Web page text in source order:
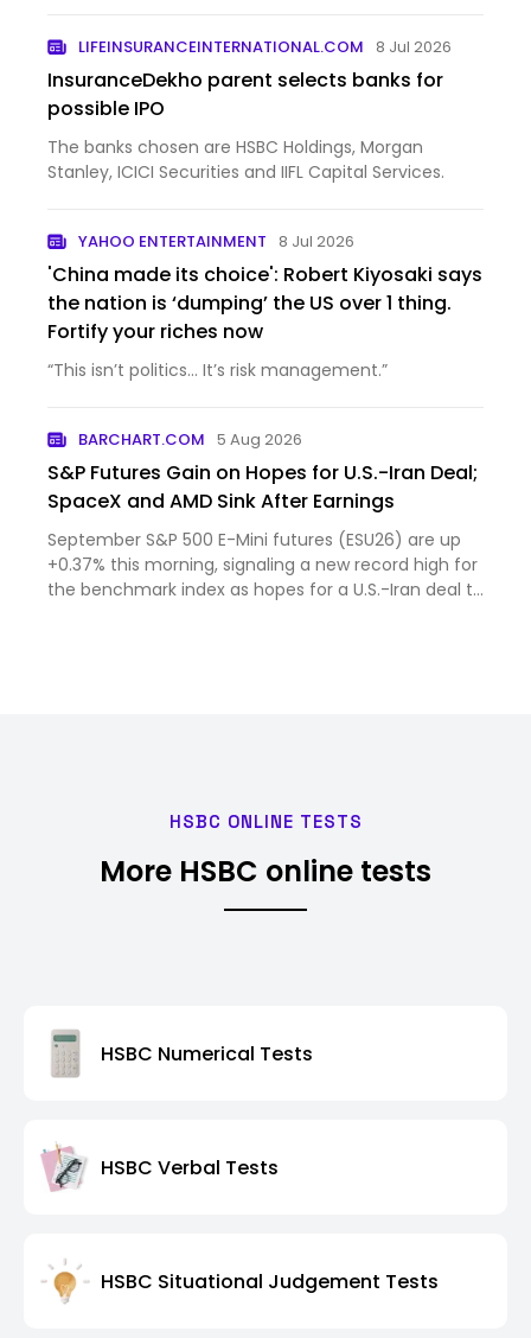
LIFEINSURANCEINTERNATIONAL.COM 8 Jul 2026
InsuranceDekho parent selects banks for
possible IPO
The banks chosen are HSBC Holdings, Morgan
Stanley, ICICI Securities and IIFL Capital Services.
YAHOO ENTERTAINMENT 8 Jul 2026
'China made its choice': Robert Kiyosaki says
the nation is ‘dumping’ the US over 1 thing.
Fortify your riches now
“This isn’t politics… It’s risk management.”
BARCHART.COM 5 Aug 2026
S&P Futures Gain on Hopes for U.S.-Iran Deal;
SpaceX and AMD Sink After Earnings
September S&P 500 E-Mini futures (ESU26) are up
+0.37% this morning, signaling a new record high for
the benchmark index as hopes for a U.S.-Iran deal to
HSBC ONLINE TESTS
More HSBC online tests
HSBC Numerical Tests
HSBC Verbal Tests
HSBC Situational Judgement Tests